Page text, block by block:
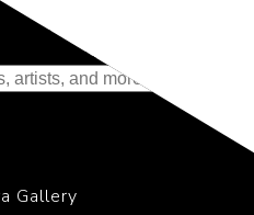
Contributions
Photography
Gallery